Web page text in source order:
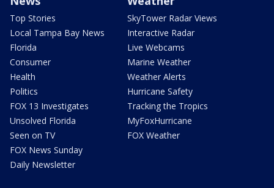
Top Stories
Local Tampa Bay News
Florida
Consumer
Health
Politics
FOX 13 Investigates
Unsolved Florida
Seen on TV
FOX News Sunday
Daily Newsletter
SkyTower Radar Views
Interactive Radar
Live Webcams
Marine Weather
Weather Alerts
Hurricane Safety
Tracking the Tropics
MyFoxHurricane
FOX Weather